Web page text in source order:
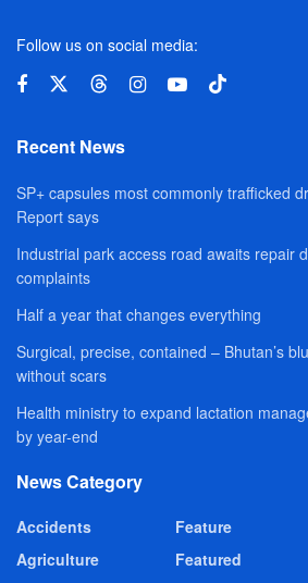
Follow us on social media:
Recent News
SP+ capsules most commonly trafficked
Report says
Industrial park access road awaits repair
complaints
Half a year that changes everything
Surgical, precise, contained – Bhutan’s
without scars
Health ministry to expand lactation
by year-end
News Category
Accidents
Agriculture
Feature
Featured